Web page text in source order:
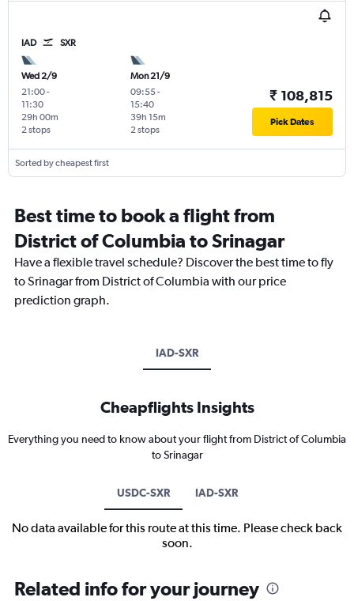
IAD SXR
Wed 2/9
21:00-
11:30
2 stops
29h 00m
Mon 21/9
09:55-
15:40
2 stops
39h 15m
₹ 108,815
Pick Dates
Sorted by cheapest first
Best time to book a flight from
District of Columbia to Srinagar
Have a flexible travel schedule? Discover the best time to fly
to Srinagar from District of Columbia with our price
prediction graph.
IAD-SXR
Cheapflights Insights
Everything you need to know about your flight from District of Columbia
to Srinagar
USDC-SXR IAD-SXR
No data available for this route at this time. Please check back
soon.
Related info for your journey